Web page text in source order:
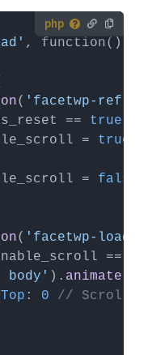
theme's
can use the
plugin.
, function() {
on( 'facetwp-
== true
= true
= false
on( 'facetwp-
==
body' ). animate
: 0
// Scroll